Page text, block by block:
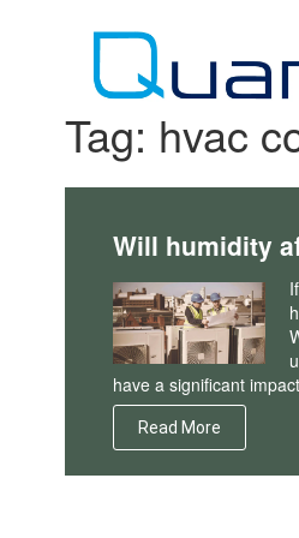
Tag: hvac
Will humidity
have a significant
Read More